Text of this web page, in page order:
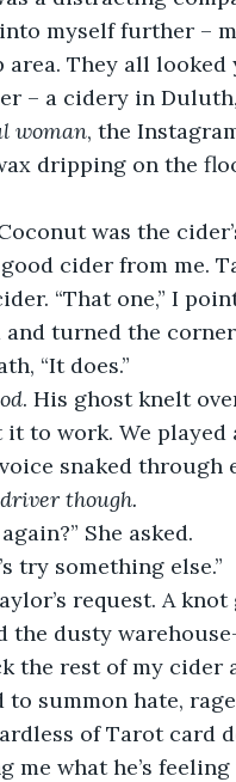
myself further –
– a cidery in
woman, the
dripping on the
was the cider’s
cider from me.
“That one,” I
and turned the
“It does.”
. His ghost knelt
to work. We
snaked through
though.
She asked.
try something else.”
the dusty
the rest of my cider
summon hate,
of Tarot card
what he’s feeling